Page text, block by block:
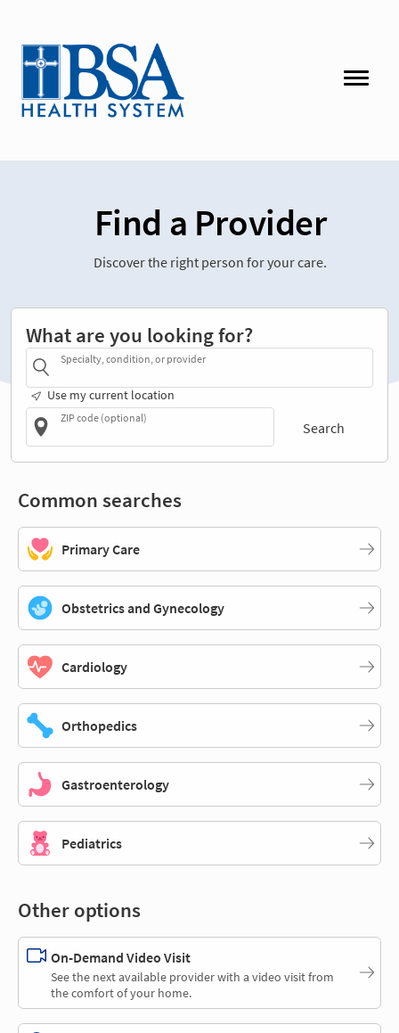
Find a Provider
Discover the right person for your care.
What are you looking for?
Specialty, condition, or provider
Use my current location
ZIP code (optional)
Search
Common searches
Primary Care
Obstetrics and Gynecology
Cardiology
Orthopedics
Gastroenterology
Pediatrics
Other options
On-Demand Video Visit
See the next available provider with a video visit from
the comfort of your home.